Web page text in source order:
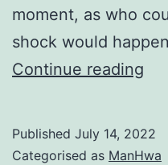
i
c
a
l
moment, as who
shock would
Continue reading
a
Published July 14, 2022
Categorised as ManHwa